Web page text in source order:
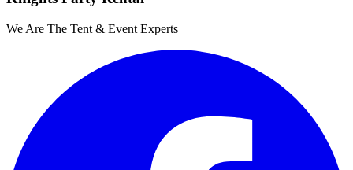
We Are The Tent & Event Experts